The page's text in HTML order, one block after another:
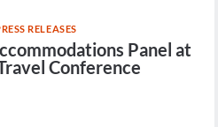
RELEASES
Panel at
Conference